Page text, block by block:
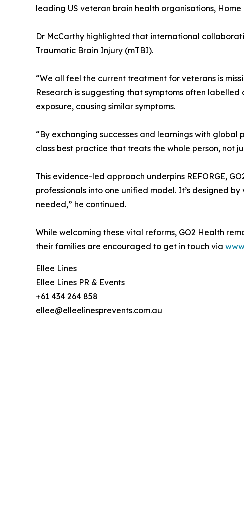
leading US veteran brain health organisations,
Dr McCarthy highlighted that international
Traumatic Brain Injury (mTBI).
“We all feel the current treatment for veterans is
Research is suggesting that symptoms often
exposure, causing similar symptoms.
“By exchanging successes and learnings with
class best practice that treats the whole person, not
This evidence-led approach underpins REFORGE,
professionals into one unified model. It’s designed
needed,” he continued.
While welcoming these vital reforms, GO2 Health
their families are encouraged to get in touch via
Ellee Lines
Ellee Lines PR & Events
+61 434 264 858
ellee@elleelinesprevents.com.au